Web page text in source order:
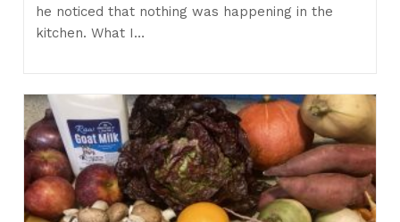
he noticed that nothing was happening in the
kitchen. What I…